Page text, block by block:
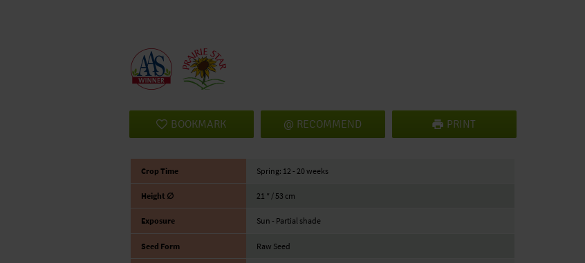
BOOKMARK RECOMMEND PRINT
Crop Time Spring: 12 - 20 weeks
Height ∅ 21 ″ / 53 cm
Exposure Sun - Partial shade
Seed Form Raw Seed